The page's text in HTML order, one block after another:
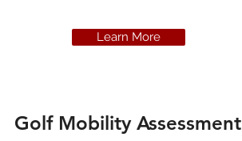
Learn More
Golf Mobility Assessment